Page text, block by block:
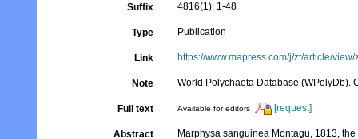
Suffix 4816(1): 1-48
Type Publication
Link https://www.mapress.com/j/zt/article/
Note World Polychaeta Database (WPolyDb).
Full text Available for editors [request]
Abstract
Marphysa sanguinea Montagu, 1813,